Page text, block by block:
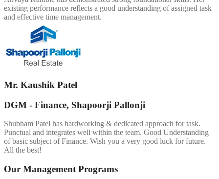
existing performance reflects a good understanding of assigned task
and effective time management.
Mr. Kaushik Patel
DGM - Finance, Shapoorji Pallonji
Shubham Patel has hardworking & dedicated approach for task.
Punctual and integrates well within the team. Good Understanding
of basic subject of Finance. Wish you a very good luck for future.
All the best!
Our Management Programs